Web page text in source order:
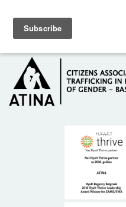
HOME
ABOUT US